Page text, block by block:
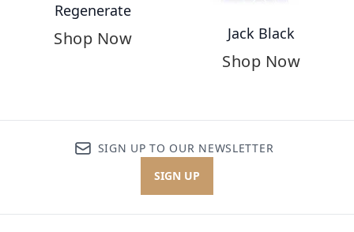
Regenerate
Shop Now Jack Black
Shop Now
SIGN UP TO OUR NEWSLETTER
SIGN UP